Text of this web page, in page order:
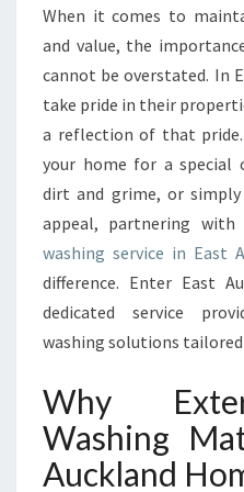
When it comes to
and value, the
cannot be overstated. In
take pride in their
a reflection of that
your home for a special
dirt and grime, or
appeal, partnering with
washing service in East
difference. Enter East
dedicated service
washing solutions
Why
Washing
Auckland